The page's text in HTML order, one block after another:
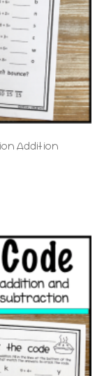
Addition